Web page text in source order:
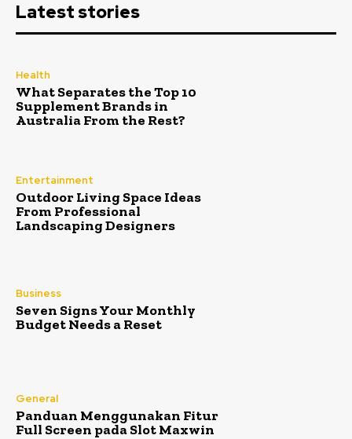
Latest stories
Health
What Separates the Top 10
Supplement Brands in
Australia From the Rest?
Entertainment
Outdoor Living Space Ideas
From Professional
Landscaping Designers
Business
Seven Signs Your Monthly
Budget Needs a Reset
General
Panduan Menggunakan Fitur
Full Screen pada Slot Maxwin